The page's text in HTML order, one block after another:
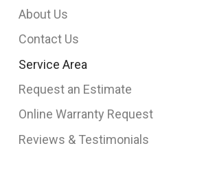
About Us
Contact Us
Service Area
Request an Estimate
Online Warranty Request
Reviews & Testimonials